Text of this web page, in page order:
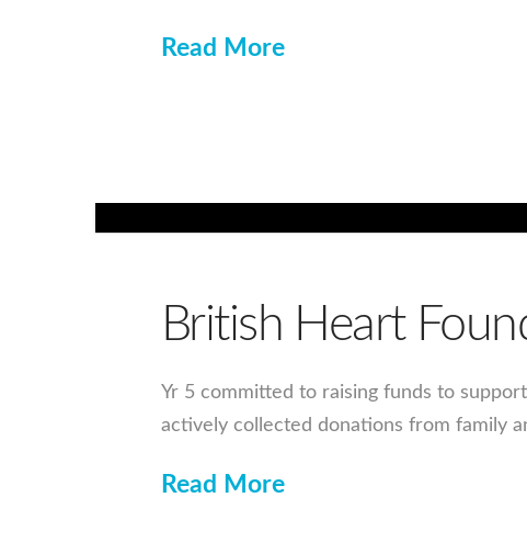
Read More
British Heart
Yr 5 committed to raising funds to
actively collected donations from family
Read More